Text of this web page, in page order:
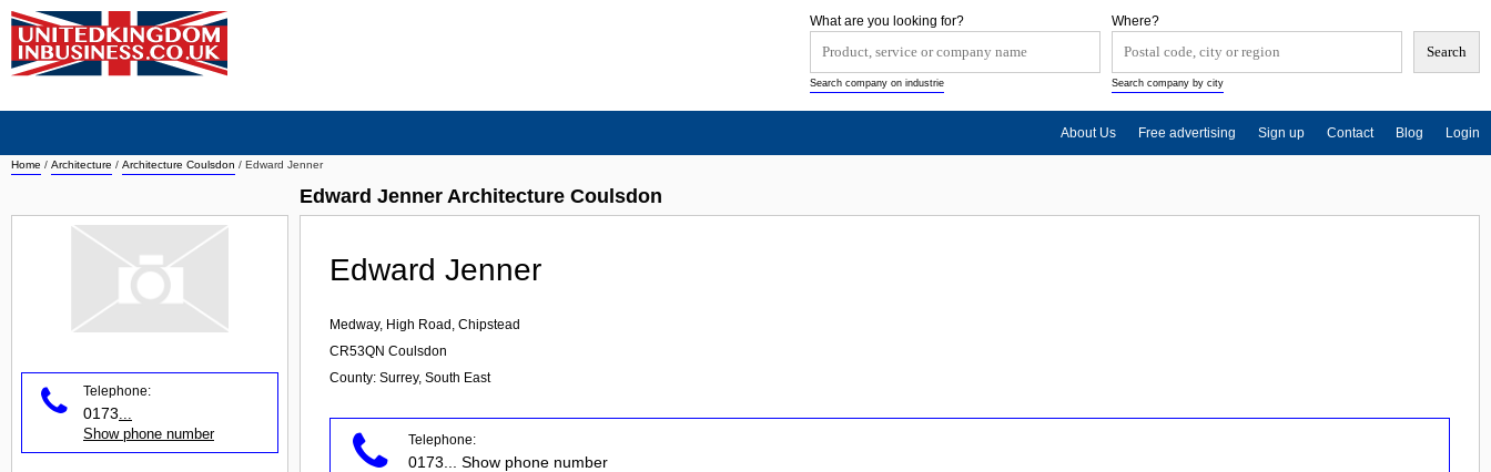
Home / Architecture / Architecture Coulsdon / Edward Jenner
Edward Jenner Architecture Coulsdon
Edward Jenner
Medway, High Road, Chipstead
CR53QN Coulsdon
County: Surrey, South East
Telephone:
0173 ... Show phone number
Telephone:
0173
Show phone number
Where?
Search company by city
What are you looking for?
Search company on industrie
About Us Free advertising Sign up Contact Blog Login